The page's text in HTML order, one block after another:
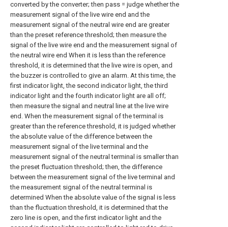
converted by the converter; then pass = judge whether the
measurement signal of the live wire end and the
measurement signal of the neutral wire end are greater
than the preset reference threshold; then measure the
signal of the live wire end and the measurement signal of
the neutral wire end When it is less than the reference
threshold, it is determined that the live wire is open, and
the buzzer is controlled to give an alarm. At this time, the
first indicator light, the second indicator light, the third
indicator light and the fourth indicator light are all off;
then measure the signal and neutral line at the live wire
end. When the measurement signal of the terminal is
greater than the reference threshold, it is judged whether
the absolute value of the difference between the
measurement signal of the live terminal and the
measurement signal of the neutral terminal is smaller than
the preset fluctuation threshold; then, the difference
between the measurement signal of the live terminal and
the measurement signal of the neutral terminal is
determined When the absolute value of the signal is less
than the fluctuation threshold, it is determined that the
zero line is open, and the first indicator light and the